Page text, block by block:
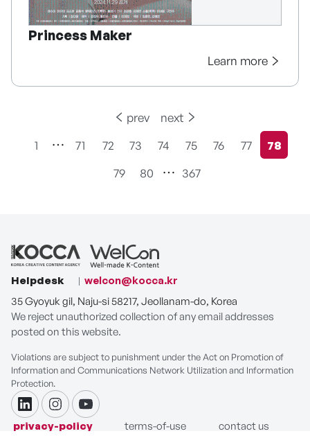
Princess Maker
Learn more
prev
1
71 72 73 74 75 76 77
현재
78
79
80 367
next
Helpdesk
welcon@kocca.kr
35 Gyoyuk gil, Naju-si 58217, Jeollanam-do, Korea
We reject unauthorized collection of any email addresses
posted on this website.
Violations are subject to punishment under the Act on Promotion of
Information and Communications Network Utilization and Information
Protection.
linkdininstagramyoutube
privacy-policy terms-of-use
contact us